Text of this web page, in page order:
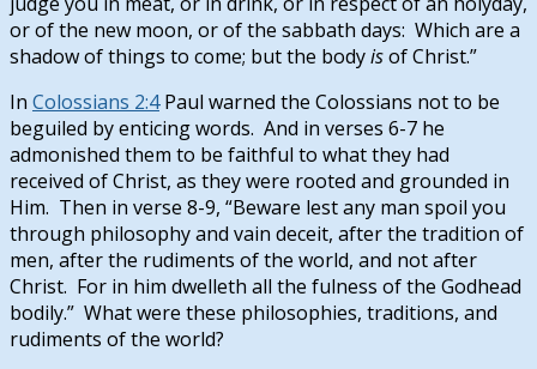
or of the new moon, or of the sabbath days: Which are a
shadow of things to come; but the bodyisof Christ.”
In Colossians 2:4Paul warned the Colossians not to be
beguiled by enticing words. And in verses 6-7 he
admonished them to be faithful to what they had
received of Christ, as they were rooted and grounded in
Him. Then in verse 8-9, “Beware lest any man spoil you
through philosophy and vain deceit, after the tradition of
men, after the rudiments of the world, and not after
Christ. For in him dwelleth all the fulness of the Godhead
bodily.” What were these philosophies, traditions, and
rudiments of the world?